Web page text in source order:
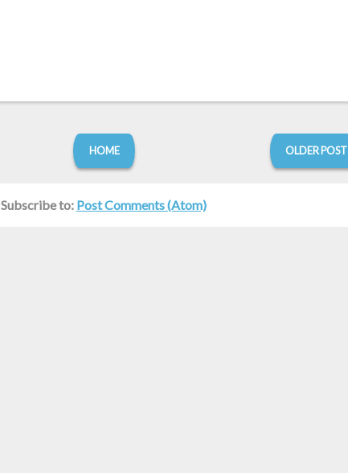
OLDER POST
HOME
Subscribe to: Post Comments (Atom)